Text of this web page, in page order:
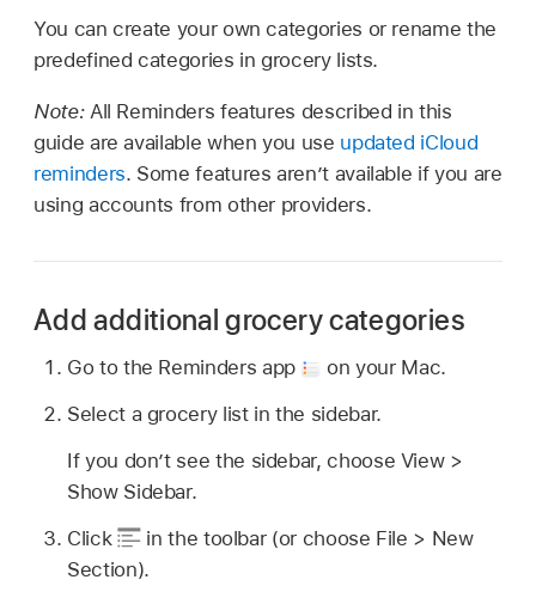
You can create your own categories or rename the
predefined categories in grocery lists.
Note: All Reminders features described in this
guide are available when you use updated iCloud
reminders. Some features aren’t available if you are
using accounts from other providers.
Add additional grocery categories
Go to the Reminders app
on your Mac.
Select a grocery list in the sidebar.
If you don’t see the sidebar, choose View >
Show Sidebar.
Click
in the toolbar (or choose File > New
Section).